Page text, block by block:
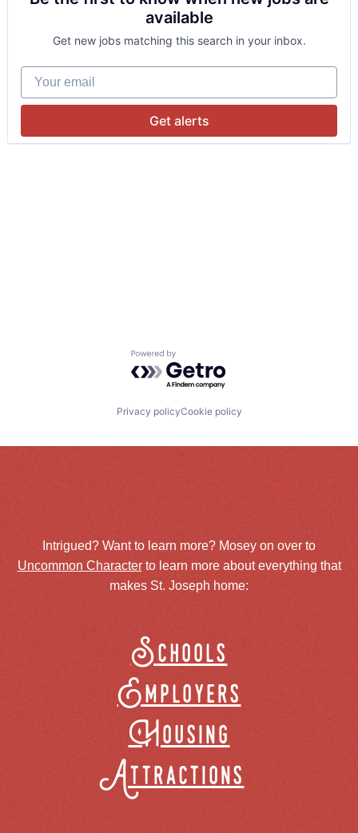
available
Get new jobs matching this search in your inbox.
Your email
Get alerts
Powered by Getro.com
Privacy policyCookie policy
Intrigued? Want to learn more? Mosey on over to
Uncommon Characterto learn more about everything that
makes St. Joseph home:
Schools
Employers
Housing
Attractions